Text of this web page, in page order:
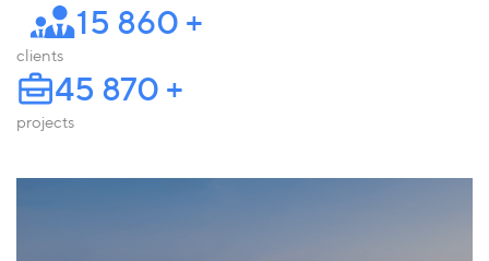
15 860 +
clients
45 870 +
projects